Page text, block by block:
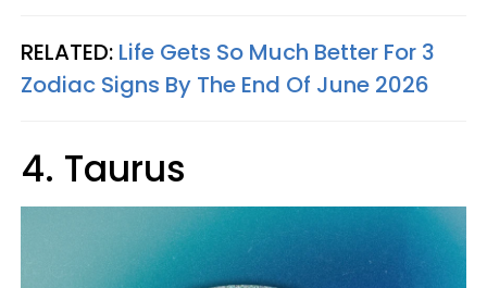
RELATED: Life Gets So Much Better For 3
Zodiac Signs By The End Of June 2026
4. Taurus